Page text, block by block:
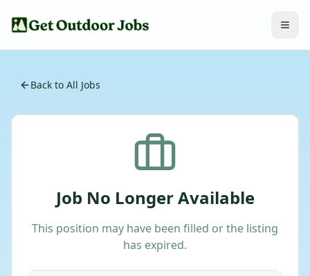
Back to All Jobs
Job No Longer Available
This position may have been filled or the listing
has expired.